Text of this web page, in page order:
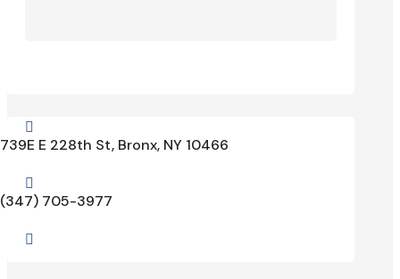

739E E 228th St, Bronx, NY 10466

(347) 705-3977
